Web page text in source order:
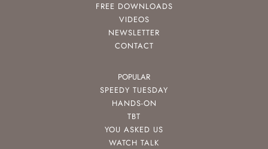
FREE DOWNLOADS
VIDEOS
NEWSLETTER
CONTACT
POPULAR
SPEEDY TUESDAY
HANDS-ON
TBT
YOU ASKED US
WATCH TALK